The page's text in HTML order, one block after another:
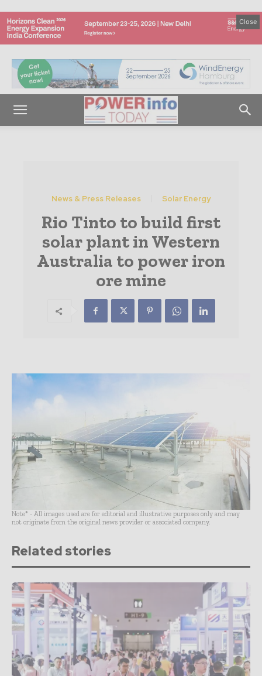
Close
News & Press Releases Solar Energy
Rio Tinto to build first
solar plant in Western
Australia to power iron
ore mine
Note* - All images used are for editorial and illustrative purposes only and may
not originate from the original news provider or associated company.
Related stories